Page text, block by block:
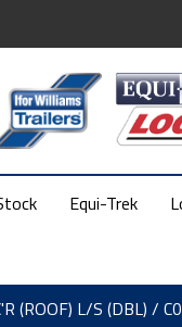
Equi-Trek
(ROOF) L/S (DBL) /